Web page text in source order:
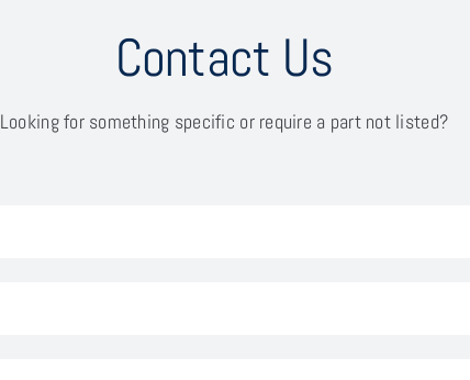
Contact Us
Looking for something specific or require a part not listed?